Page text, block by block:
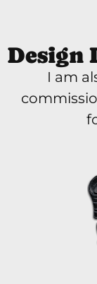
Design
I am